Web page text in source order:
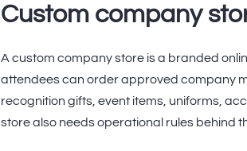
Custom company
A custom company store is a branded
attendees can order approved company
recognition gifts, event items, uniforms,
store also needs operational rules behind